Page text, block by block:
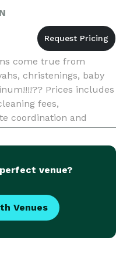
come true from
christenings, baby
Prices includes
fees,
coordination and
venue?
Venues